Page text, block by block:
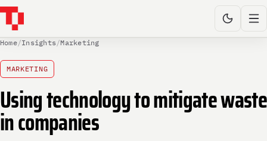
Home/Insights/Marketing
MARKETING
Using technology to mitigate waste
in companies